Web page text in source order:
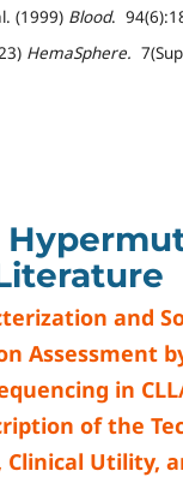
(1999) Blood.
HemaSphere.
and
Assessment
in
of the
Clinical Utility,